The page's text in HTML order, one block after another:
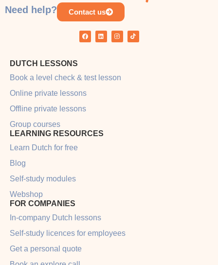
Need help? Contact us
DUTCH LESSONS
Book a level check & test lesson
Online private lessons
Offline private lessons
Group courses
LEARNING RESOURCES
Learn Dutch for free
Blog
Self-study modules
Webshop
FOR COMPANIES
In-company Dutch lessons
Self-study licences for employees
Get a personal quote